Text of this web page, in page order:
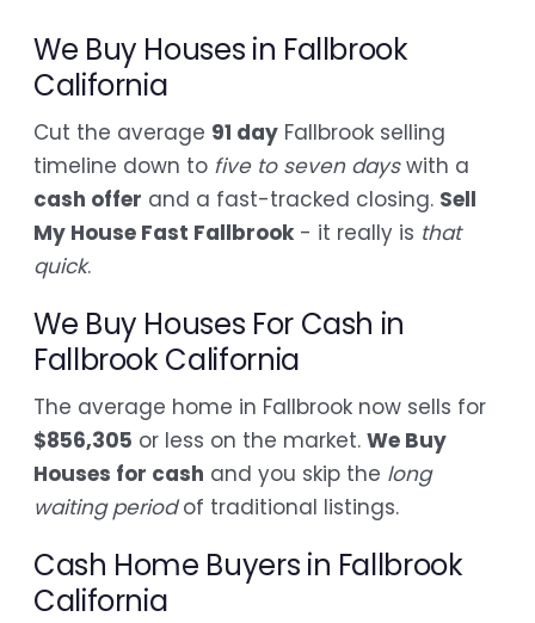
We Buy Houses in Fallbrook
California
Cut the average 91 day Fallbrook selling
timeline down to five to seven dayswith a
cash offer and a fast-tracked closing. Sell
My House Fast Fallbrook - it really is that
quick.
We Buy Houses For Cash in
Fallbrook California
The average home in Fallbrook now sells for
$856,305 or less on the market. We Buy
Houses for cash and you skip the long
waiting periodof traditional listings.
Cash Home Buyers in Fallbrook
California